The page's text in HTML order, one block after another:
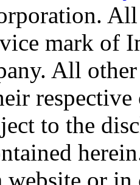
mark of
All
to the